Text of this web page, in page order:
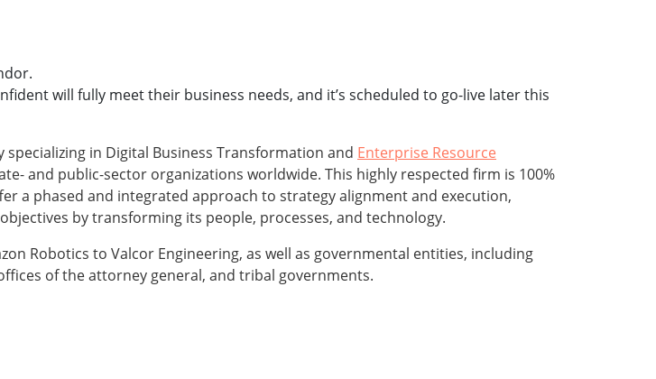
will fully meet their business needs, and it’s scheduled to go-live later this
in Digital Business Transformation and Enterprise Resource
and public-sector organizations worldwide. This highly respected firm is 100%
a phased and integrated approach to strategy alignment and execution,
by transforming its people, processes, and technology.
Robotics to Valcor Engineering, as well as governmental entities, including
of the attorney general, and tribal governments.